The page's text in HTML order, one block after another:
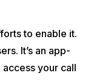
to enable it.
It’s an app-
your call